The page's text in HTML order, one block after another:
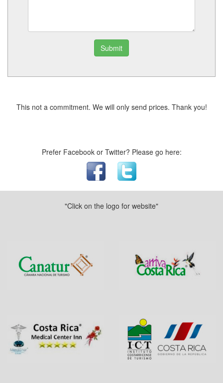
Submit
This not a commitment. We will only send prices. Thank you!
Prefer Facebook or Twitter? Please go here:
"Click on the logo for website"